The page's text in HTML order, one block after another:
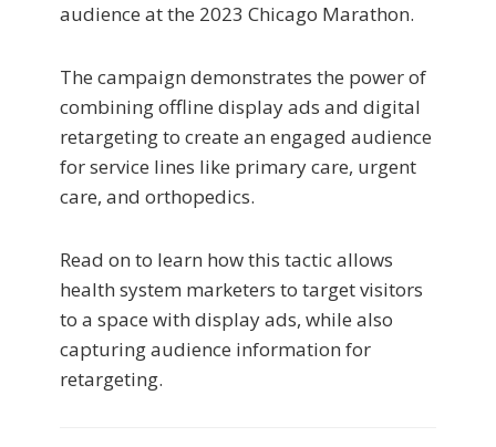
audience at the 2023 Chicago Marathon.
The campaign demonstrates the power of
combining offline display ads and digital
retargeting to create an engaged audience
for service lines like primary care, urgent
care, and orthopedics.
Read on to learn how this tactic allows
health system marketers to target visitors
to a space with display ads, while also
capturing audience information for
retargeting.